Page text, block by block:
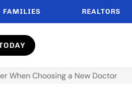
FAMILIES REALTORS
When Choosing a New Doctor